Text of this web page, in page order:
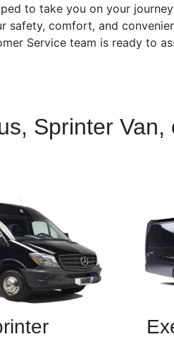
to take you on your
comfort, and
Service team is ready to
Sprinter